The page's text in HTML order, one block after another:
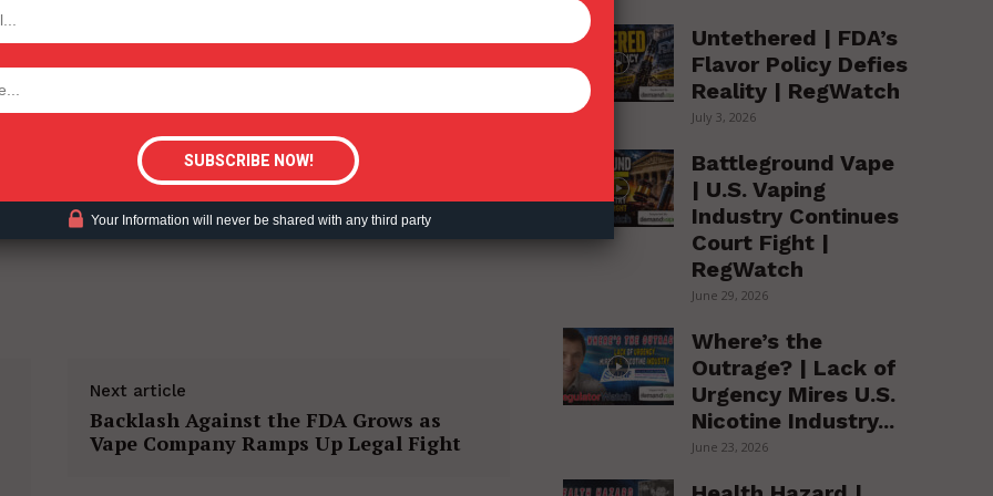
Content?
Next article
Backlash Against the FDA Grows as
Vape Company Ramps Up Legal Fight
Untethered | FDA’s
Flavor Policy Defies
Reality | RegWatch
July 3, 2026
Battleground Vape
| U.S. Vaping
Industry Continues
Court Fight |
RegWatch
June 29, 2026
Where’s the
Outrage? | Lack of
Urgency Mires U.S.
Nicotine Industry...
June 23, 2026
Your Information will never be shared with any third party